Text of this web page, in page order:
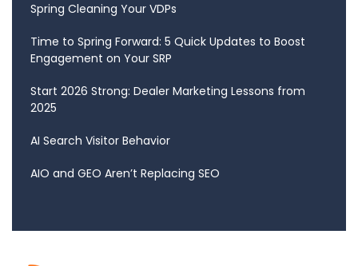
Spring Cleaning Your VDPs
Time to Spring Forward: 5 Quick Updates to Boost
Engagement on Your SRP
Start 2026 Strong: Dealer Marketing Lessons from
2025
AI Search Visitor Behavior
AIO and GEO Aren’t Replacing SEO